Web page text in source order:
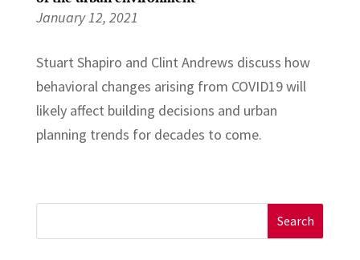
January 12, 2021
Stuart Shapiro and Clint Andrews discuss how
behavioral changes arising from COVID19 will
likely affect building decisions and urban
planning trends for decades to come.
for: